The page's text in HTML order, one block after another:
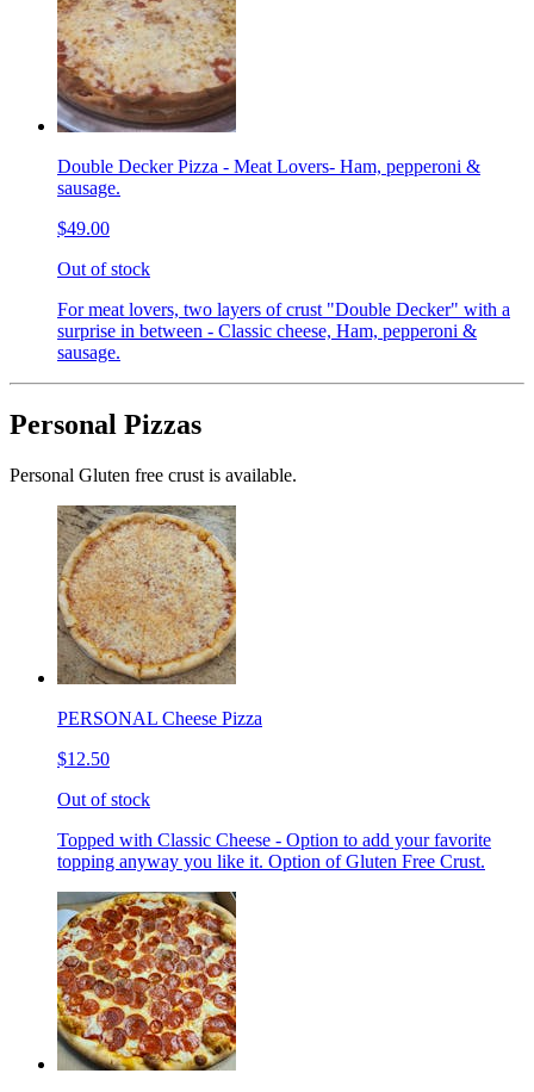
Double Decker Pizza - Meat Lovers- Ham, pepperoni &
sausage.
$49.00
Out of stock
For meat lovers, two layers of crust "Double Decker" with a
surprise in between - Classic cheese, Ham, pepperoni &
sausage.
Personal Pizzas
Personal Gluten free crust is available.
PERSONAL Cheese Pizza
$12.50
Out of stock
Topped with Classic Cheese - Option to add your favorite
topping anyway you like it. Option of Gluten Free Crust.